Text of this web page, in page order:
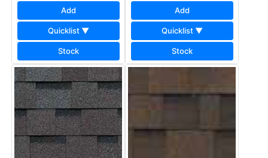
Add
Quicklist ▼
Stock
Add
Quicklist ▼
Stock